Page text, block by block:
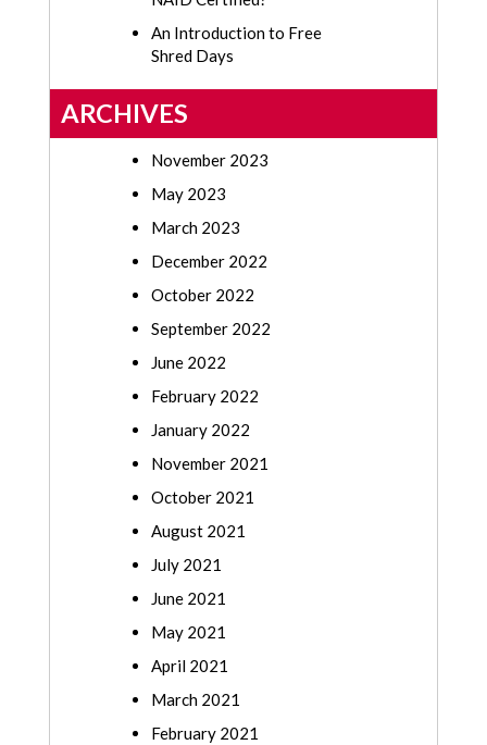
An Introduction to Free
Shred Days
ARCHIVES
November 2023
May 2023
March 2023
December 2022
October 2022
September 2022
June 2022
February 2022
January 2022
November 2021
October 2021
August 2021
July 2021
June 2021
May 2021
April 2021
March 2021
February 2021